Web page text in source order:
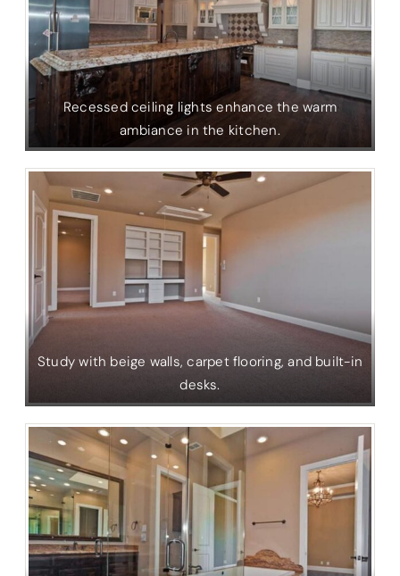
Recessed ceiling lights enhance the warm
ambiance in the kitchen.
Study with beige walls, carpet flooring, and built-in
desks.